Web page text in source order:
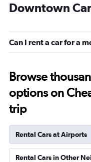
Downtown
Can I rent a car for a
Browse
options on
trip
Rental Cars at Airports
Rental Cars in Other